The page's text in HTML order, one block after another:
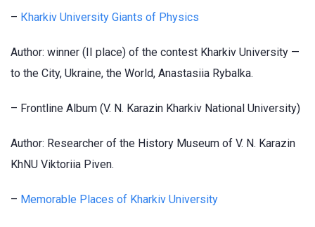
– Кharkiv University Giants of Physics
Author: winner (II place) of the contest Kharkiv University —
to the City, Ukraine, the World, Anastasiia Rybalka.
– Frontline Album (V. N. Karazin Kharkiv National University)
Author: Researcher of the History Museum of V. N. Karazin
KhNU Viktoriia Piven.
– Memorable Places of Kharkiv University